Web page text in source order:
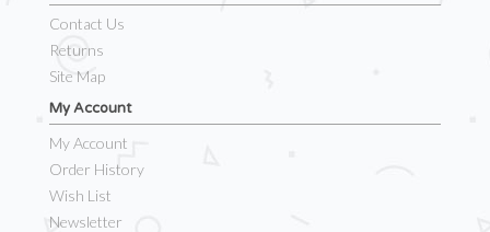
Contact Us
Returns
Site Map
My Account
My Account
Order History
Wish List
Newsletter